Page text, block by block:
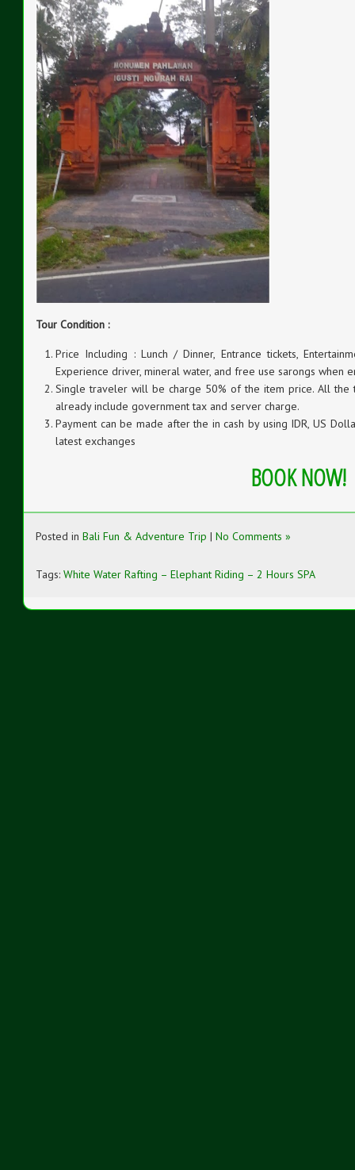
Tour Condition :
Price Including : Lunch / Dinner, Entrance tickets,
Experience driver, mineral water, and free use sarongs when
Single traveler will be charge 50% of the item price. All the
already include government tax and server charge.
Payment can be made after the in cash by using IDR, US
latest exchanges
BOOK NOW!
Posted in Bali Fun & Adventure Trip | No Comments »
Tags: White Water Rafting – Elephant Riding – 2 Hours SPA